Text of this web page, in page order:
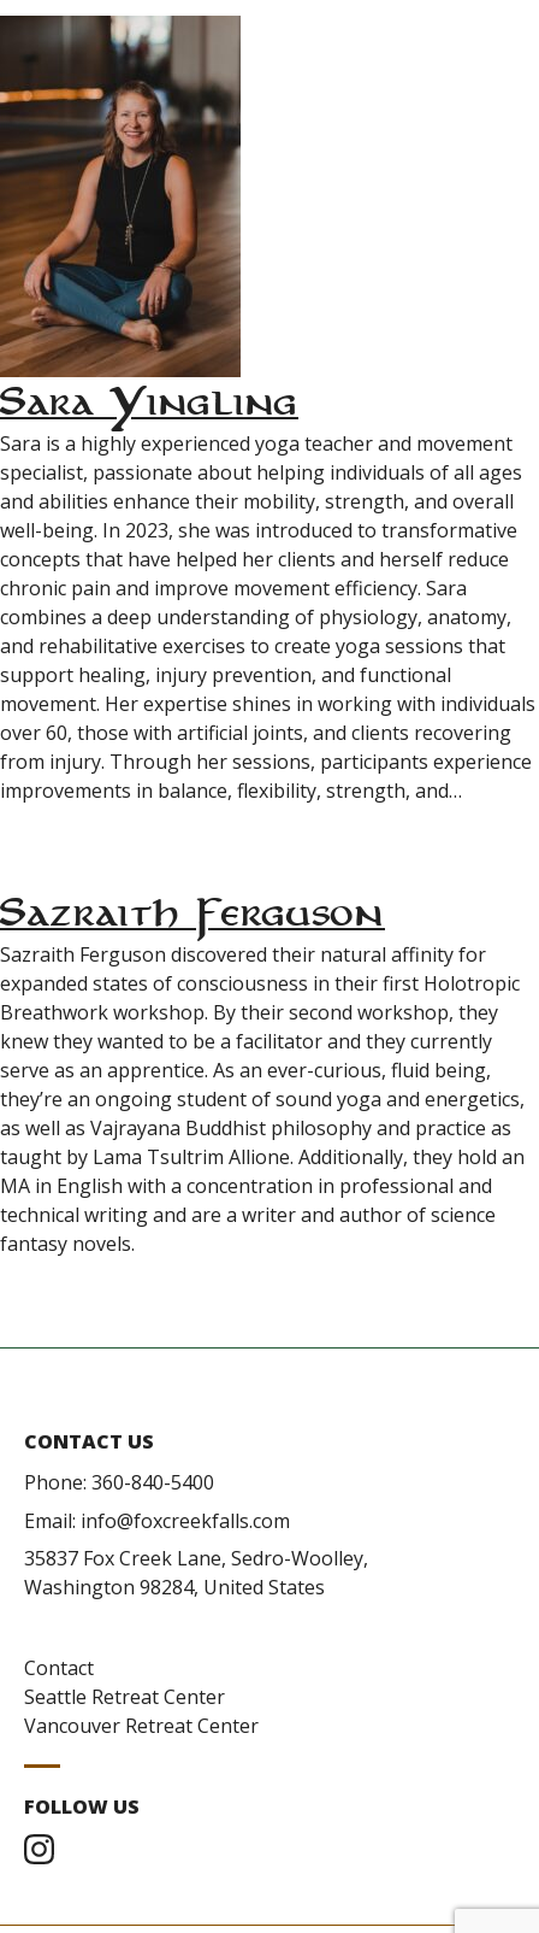
Sara Yingling
Sara is a highly experienced yoga teacher and movement
specialist, passionate about helping individuals of all ages
and abilities enhance their mobility, strength, and overall
well-being. In 2023, she was introduced to transformative
concepts that have helped her clients and herself reduce
chronic pain and improve movement efficiency. Sara
combines a deep understanding of physiology, anatomy,
and rehabilitative exercises to create yoga sessions that
support healing, injury prevention, and functional
movement. Her expertise shines in working with individuals
over 60, those with artificial joints, and clients recovering
from injury. Through her sessions, participants experience
improvements in balance, flexibility, strength, and…
Sazraith Ferguson
Sazraith Ferguson discovered their natural affinity for
expanded states of consciousness in their first Holotropic
Breathwork workshop. By their second workshop, they
knew they wanted to be a facilitator and they currently
serve as an apprentice. As an ever-curious, fluid being,
they’re an ongoing student of sound yoga and energetics,
as well as Vajrayana Buddhist philosophy and practice as
taught by Lama Tsultrim Allione. Additionally, they hold an
MA in English with a concentration in professional and
technical writing and are a writer and author of science
fantasy novels.
CONTACT US
Phone: 360-840-5400
Email: info@foxcreekfalls.com
35837 Fox Creek Lane, Sedro-Woolley,
Washington 98284, United States
Contact
Seattle Retreat Center
Vancouver Retreat Center
FOLLOW US